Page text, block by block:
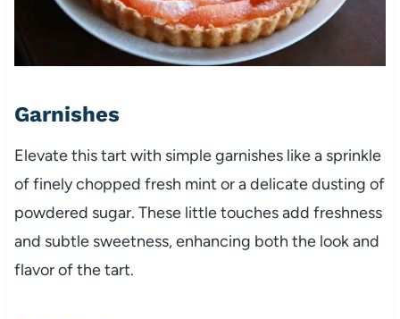
Garnishes
Elevate this tart with simple garnishes like a sprinkle
of finely chopped fresh mint or a delicate dusting of
powdered sugar. These little touches add freshness
and subtle sweetness, enhancing both the look and
flavor of the tart.